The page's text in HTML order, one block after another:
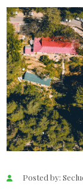
Posted by: